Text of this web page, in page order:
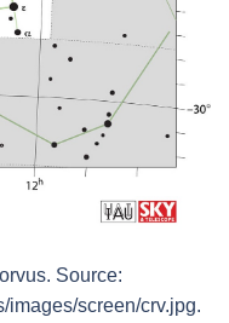
Source:
images/screen/crv.jpg.